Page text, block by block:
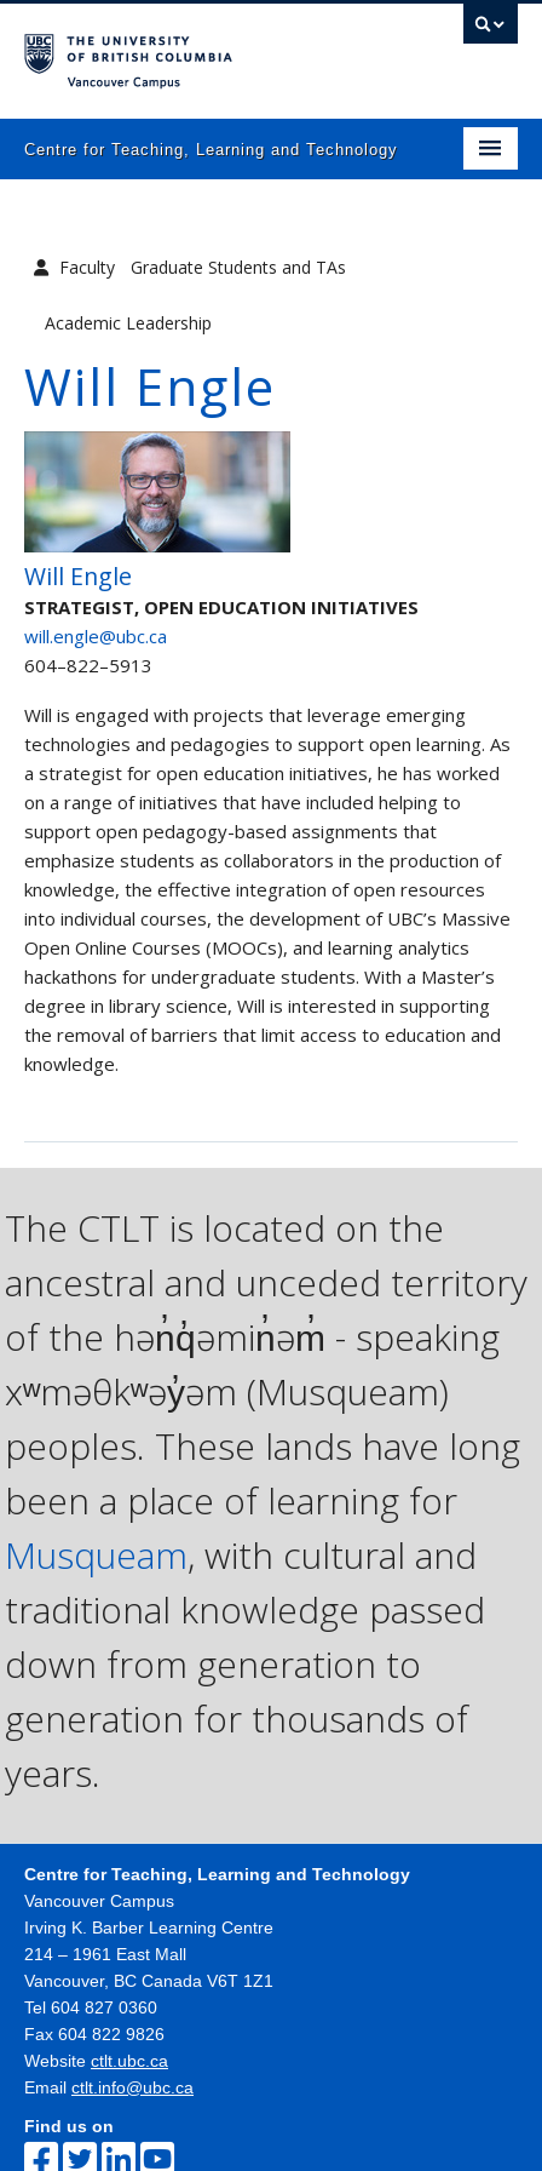
Centre for Teaching, Learning and Technology
Resources
Newsletters
Events
Graduate Students and TAs
Faculty
Contact us
Faculty Graduate Students and TAs
Academic Leadership
Will Engle
Will Engle
STRATEGIST, OPEN EDUCATION INITIATIVES
will.engle@ubc.ca
604–822–5913
Will is engaged with projects that leverage emerging
technologies and pedagogies to support open learning. As
a strategist for open education initiatives, he has worked
on a range of initiatives that have included helping to
support open pedagogy-based assignments that
emphasize students as collaborators in the production of
knowledge, the effective integration of open resources
into individual courses, the development of UBC’s Massive
Open Online Courses (MOOCs), and learning analytics
hackathons for undergraduate students. With a Master’s
degree in library science, Will is interested in supporting
the removal of barriers that limit access to education and
knowledge.
The CTLT is located on the
ancestral and unceded territory
of the hən̓q̓əmin̓əm̓ - speaking
xʷməθkʷəy̓əm (Musqueam)
peoples. These lands have long
been a place of learning for
Musqueam, with cultural and
traditional knowledge passed
down from generation to
generation for thousands of
years.
Centre for Teaching, Learning and Technology
Vancouver Campus
Irving K. Barber Learning Centre
214 – 1961 East Mall
Vancouver, BC Canada V6T 1Z1
Tel 604 827 0360
Fax 604 822 9826
Website ctlt.ubc.ca
Email ctlt.info@ubc.ca
Find us on